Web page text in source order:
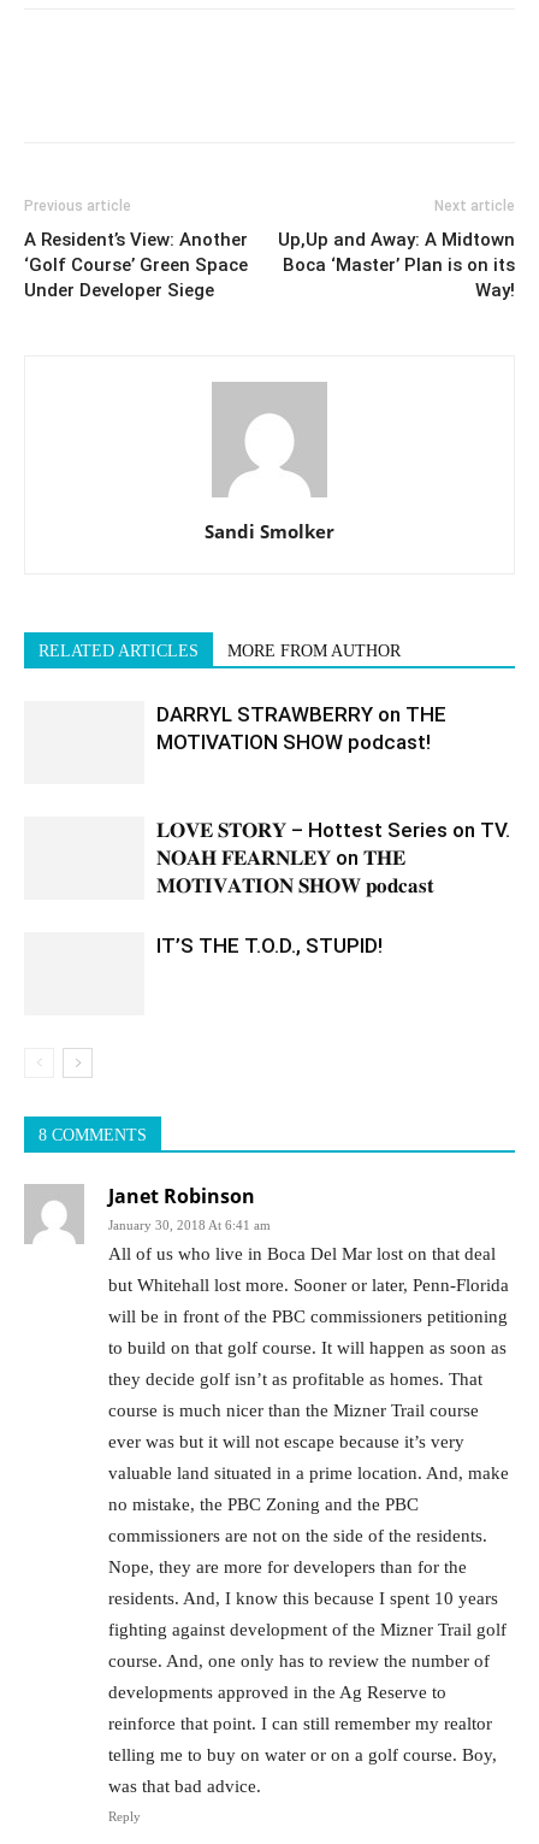
Previous article
A Resident’s View: Another
‘Golf Course’ Green Space
Under Developer Siege
Next article
Up,Up and Away: A Midtown
Boca ‘Master’ Plan is on its
Way!
Sandi Smolker
RELATED ARTICLES MORE FROM AUTHOR
DARRYL STRAWBERRY on THE
MOTIVATION SHOW podcast!
𝐋𝐎𝐕𝐄 𝐒𝐓𝐎𝐑𝐘 – Hottest Series on TV.
𝐍𝐎𝐀𝐇 𝐅𝐄𝐀𝐑𝐍𝐋𝐄𝐘 on 𝐓𝐇𝐄
𝐌𝐎𝐓𝐈𝐕𝐀𝐓𝐈𝐎𝐍 𝐒𝐇𝐎𝐖 𝐩𝐨𝐝𝐜𝐚𝐬𝐭
IT’S THE T.O.D., STUPID!
8 COMMENTS
Janet Robinson
January 30, 2018 At 6:41 am
All of us who live in Boca Del Mar lost on that deal
but Whitehall lost more. Sooner or later, Penn-Florida
will be in front of the PBC commissioners petitioning
to build on that golf course. It will happen as soon as
they decide golf isn’t as profitable as homes. That
course is much nicer than the Mizner Trail course
ever was but it will not escape because it’s very
valuable land situated in a prime location. And, make
no mistake, the PBC Zoning and the PBC
commissioners are not on the side of the residents.
Nope, they are more for developers than for the
residents. And, I know this because I spent 10 years
fighting against development of the Mizner Trail golf
course. And, one only has to review the number of
developments approved in the Ag Reserve to
reinforce that point. I can still remember my realtor
telling me to buy on water or on a golf course. Boy,
was that bad advice.
Reply